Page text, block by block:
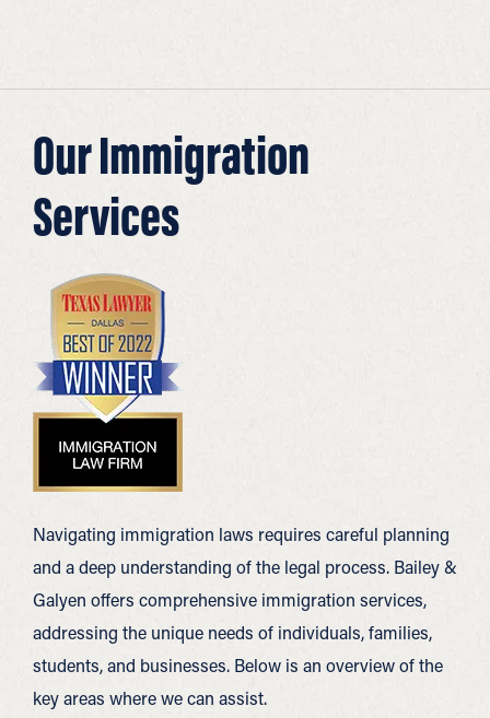
Our Immigration
Services
Navigating immigration laws requires careful planning
and a deep understanding of the legal process. Bailey &
Galyen offers comprehensive immigration services,
addressing the unique needs of individuals, families,
students, and businesses. Below is an overview of the
key areas where we can assist.